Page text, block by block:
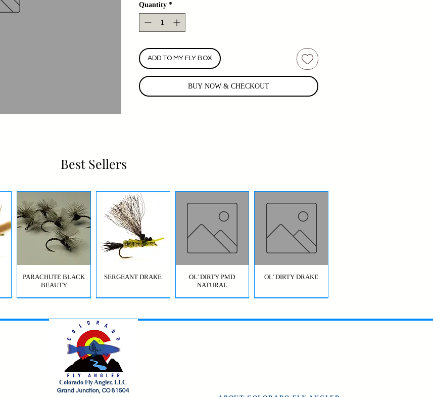
Quantity *
ADD TO MY FLY BOX
BUY NOW & CHECKOUT
Best Sellers
PARACHUTE BLACK
BEAUTY
SERGEANT DRAKE
OL' DIRTY PMD
NATURAL
OL' DIRTY DRAKE
HI-VIS GRIFFITH'S GNAT
HI-VIS PARACHUTE
BWO
JIG SQUIRMY WORM
RED
FC BOMB POP
Colorado Fly Angler, LLC
Grand Junction, CO 81504